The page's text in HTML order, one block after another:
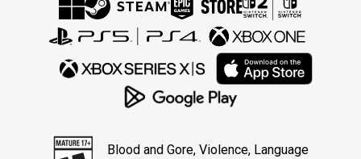
Blood and Gore, Violence, Language